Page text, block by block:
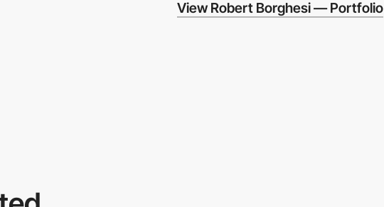
View Robert Borghesi — Portfolio